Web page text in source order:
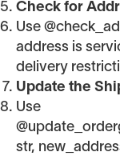
Check for
Use
address is
delivery
Update the
Use
str,